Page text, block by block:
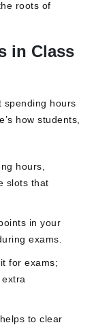
roots of
in Class
spending hours
how students,
hours,
slots that
in your
exams.
for exams;
to clear